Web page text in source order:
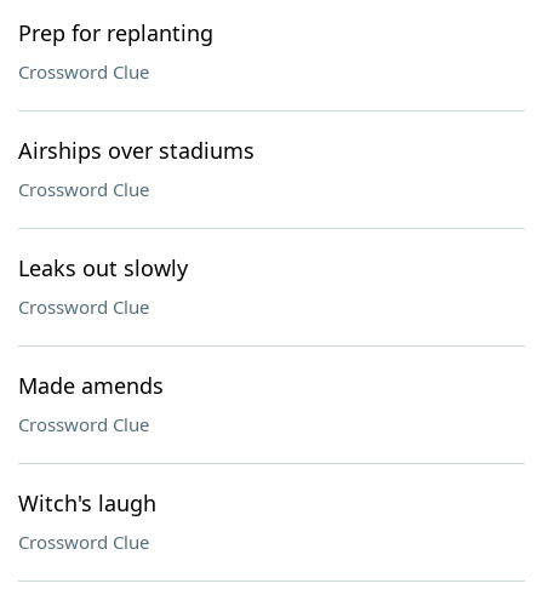
Prep for replanting
Crossword Clue
Airships over stadiums
Crossword Clue
Leaks out slowly
Crossword Clue
Made amends
Crossword Clue
Witch's laugh
Crossword Clue